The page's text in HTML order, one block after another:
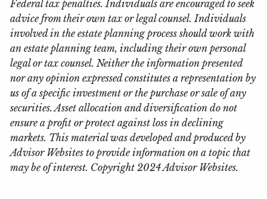
Federal tax penalties. Individuals are encouraged to seek
advice from their own tax or legal counsel. Individuals
involved in the estate planning process should work with
an estate planning team, including their own personal
legal or tax counsel. Neither the information presented
nor any opinion expressed constitutes a representation by
us of a specific investment or the purchase or sale of any
securities. Asset allocation and diversification do not
ensure a profit or protect against loss in declining
markets. This material was developed and produced by
Advisor Websites to provide information on a topic that
may be of interest. Copyright 2024 Advisor Websites.